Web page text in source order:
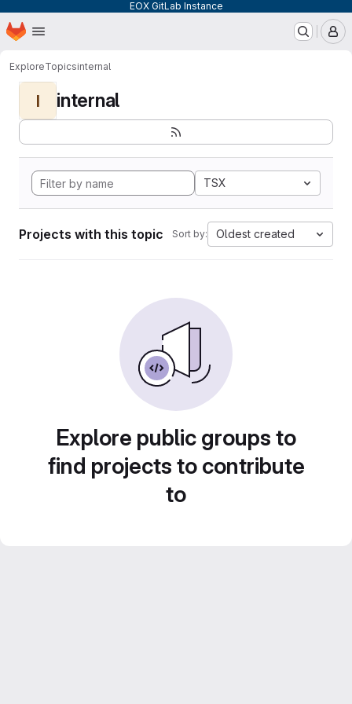
EOX GitLab Instance
Skip to main content
Homepage
ExploreTopicsinternal
I internal
TSX
Projects with this topic Sort by: Oldest created
Explore public groups to
find projects to contribute
to